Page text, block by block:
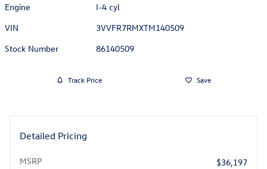
Engine
I-4 cyl
VIN
3VVFR7RMXTM140509
Stock Number
86140509
Track Price Save
Detailed Pricing
MSRP
$36,197